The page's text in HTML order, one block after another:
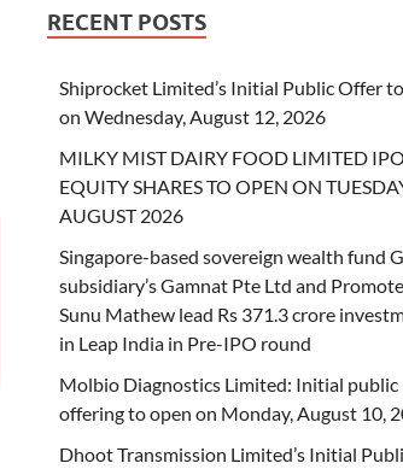
RECENT POSTS
Shiprocket Limited’s Initial Public Offer
on Wednesday, August 12, 2026
MILKY MIST DAIRY FOOD LIMITED
EQUITY SHARES TO OPEN ON
AUGUST 2026
Singapore-based sovereign wealth fund
subsidiary’s Gamnat Pte Ltd and
Sunu Mathew lead Rs 371.3 crore
in Leap India in Pre-IPO round
Molbio Diagnostics Limited: Initial public
offering to open on Monday, August 10,
Dhoot Transmission Limited’s Initial